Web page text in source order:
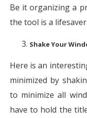
Be it organizing a
the tool is a lifesaver.
Shake Your
Here is an
minimized by
to minimize all
have to hold the